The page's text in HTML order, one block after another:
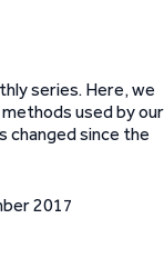
series. Here, we
used by our
changed since the